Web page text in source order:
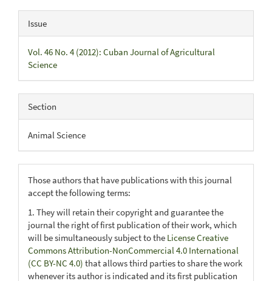
Issue
Vol. 46 No. 4 (2012): Cuban Journal of Agricultural
Science
Section
Animal Science
Those authors that have publications with this journal
accept the following terms:
1. They will retain their copyright and guarantee the
journal the right of first publication of their work, which
will be simultaneously subject to the License Creative
Commons Attribution-NonCommercial 4.0 International
(CC BY-NC 4.0) that allows third parties to share the work
whenever its author is indicated and its first publication